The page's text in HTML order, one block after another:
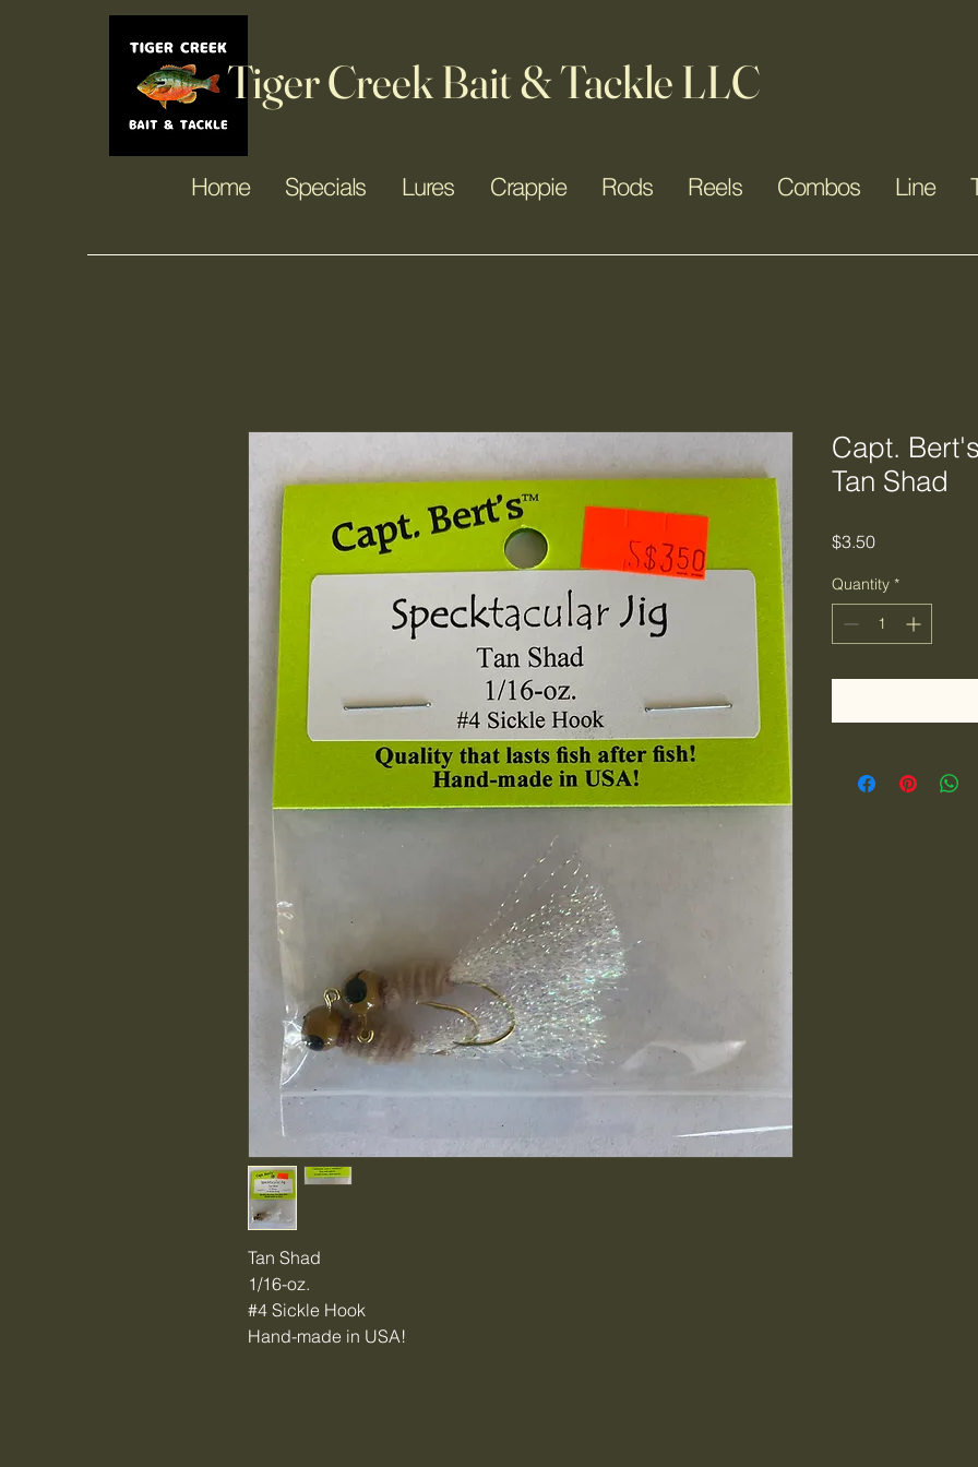
Tiger Creek Bait & Tackle LLC
Home Specials Lures Crappie Rods Reels Combos Line
Tan Shad
1/16-oz.
#4 Sickle Hook
Hand-made in USA!
Capt.
Tan Shad
$3.50Price
Quantity *